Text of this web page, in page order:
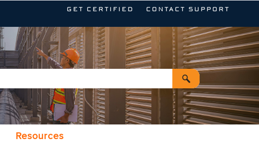
CONTACT SUPPORT
GET CERTIFIED
Resources